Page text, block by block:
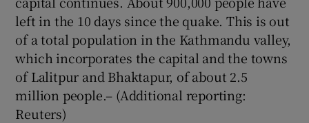
left in the 10 days since the quake. This is out
of a total population in the Kathmandu valley,
which incorporates the capital and the towns
of Lalitpur and Bhaktapur, of about 2.5
million people.– (Additional reporting:
Reuters)